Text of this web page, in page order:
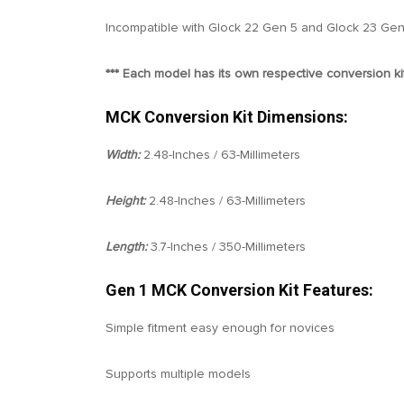
Incompatible with Glock 22 Gen 5 and Glock 23
*** Each model has its own respective conversion
MCK Conversion Kit Dimensions:
Width:2.48-Inches / 63-Millimeters
Height:2.48-Inches / 63-Millimeters
Length:3.7-Inches / 350-Millimeters
Gen 1 MCK Conversion Kit Features:
Simple fitment easy enough for novices
Supports multiple models